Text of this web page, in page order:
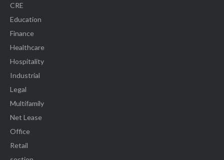
CRE
Education
Finance
Healthcare
Hospitality
Industrial
Legal
Multifamily
Net Lease
Office
Retail